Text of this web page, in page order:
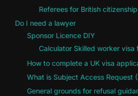
Referees for British
Do I need a lawyer
Sponsor Licence DIY
Calculator Skilled worker visa
How to complete a UK visa
What is Subject Access Request
General grounds for refusal